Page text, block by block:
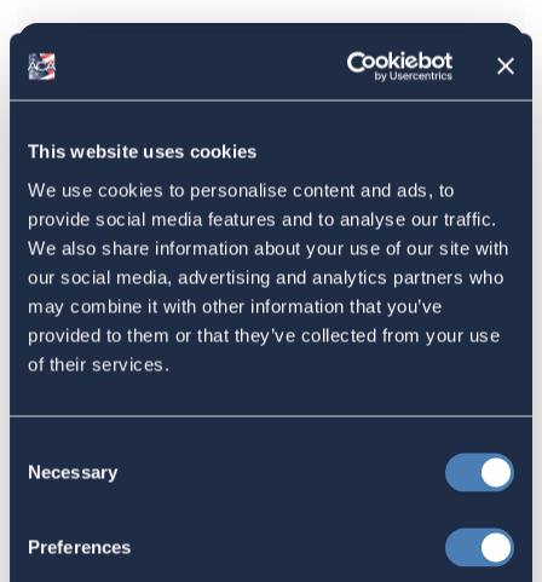
This website uses cookies
We use cookies to personalise content and ads, to
provide social media features and to analyse our traffic.
We also share information about your use of our site with
our social media, advertising and analytics partners who
may combine it with other information that you’ve
provided to them or that they’ve collected from your use
of their services.
Selection
Necessary
Preferences
The 4-1-1 | Residence-Based
Taxation Is A Strategic Investment
American Citizens Abroad
Response to the National Taxpayer
Advocate's Objectives Report to
Congress Fiscal Year 2027
America's Bridges To The World Are
Worth Preserving